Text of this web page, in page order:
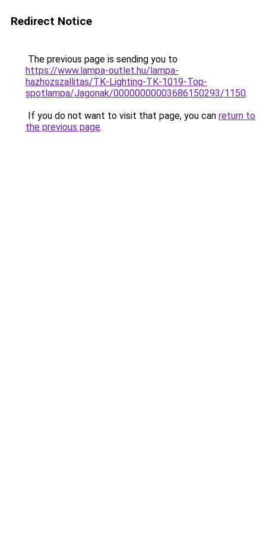
Redirect Notice
The previous page is sending you to
https://www.lampa-outlet.hu/lampa-
hazhozszallitas/TK-Lighting-TK-1019-Top-
spotlampa/Jagonak/00000000003686150293/1150.
If you do not want to visit that page, you can return to
the previous page.